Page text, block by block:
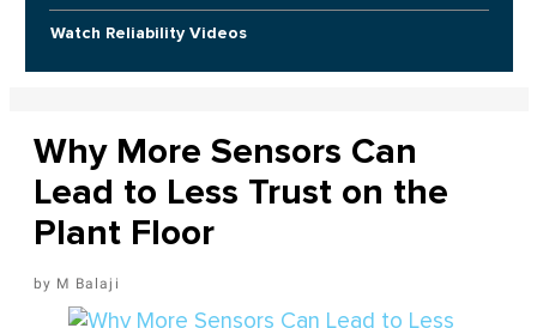
Watch Reliability Videos
Why More Sensors Can
Lead to Less Trust on the
Plant Floor
M Balaji